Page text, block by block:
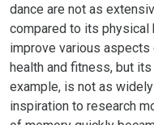
dance are not as
compared to its physical
improve various aspects
health and fitness, but
example, is not as
inspiration to research